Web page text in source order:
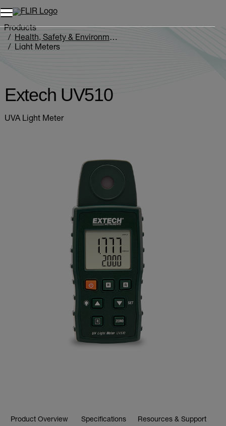
Products
Health, Safety & Environmental
Light Meters
Extech UV510
UVA Light Meter
Product Overview Specifications Resources & Support